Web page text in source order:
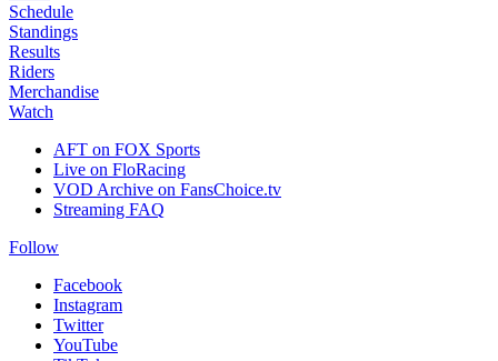
Schedule
Standings
Results
Riders
Merchandise
Watch
AFT on FOX Sports
Live on FloRacing
VOD Archive on FansChoice.tv
Streaming FAQ
Follow
Facebook
Instagram
Twitter
YouTube